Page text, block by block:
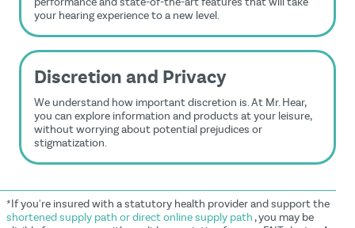
your hearing experience to a new level.
Discretion and Privacy
We understand how important discretion is. At Mr. Hear,
you can explore information and products at your leisure,
without worrying about potential prejudices or
stigmatization.
*If you're insured with a statutory health provider and support the
shortened supply path or direct online supply path, you may be